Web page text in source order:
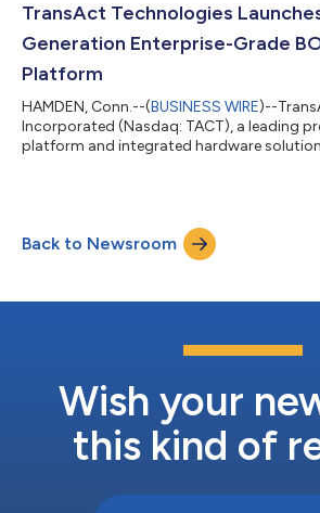
profitable growth channels. The timing
happening across the industry. Recent...
TransAct Technologies
Generation Enterprise-Grade
Platform
HAMDEN, Conn.--(BUSINESS WIRE)--
Incorporated (Nasdaq: TACT), a leading
platform and integrated hardware
strategy to accelerate innovation and
house operations through a scalable
customers worldwide. TransAct has
Back to Newsroom
Wish your
this kind of